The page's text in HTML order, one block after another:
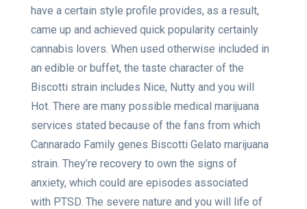
have a certain style profile provides, as a result,
came up and achieved quick popularity certainly
cannabis lovers. When used otherwise included in
an edible or buffet, the taste character of the
Biscotti strain includes Nice, Nutty and you will
Hot. There are many possible medical marijuana
services stated because of the fans from which
Cannarado Family genes Biscotti Gelato marijuana
strain. They’re recovery to own the signs of
anxiety, which could are episodes associated
with PTSD. The severe nature and you will life of